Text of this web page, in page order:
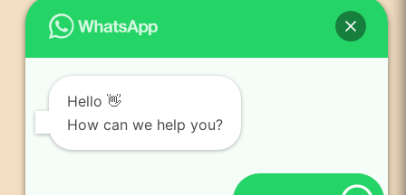
Plastic surgery blogs
PR
News and publication
FAQs
Contact us
Hello 👋
How can we help you?